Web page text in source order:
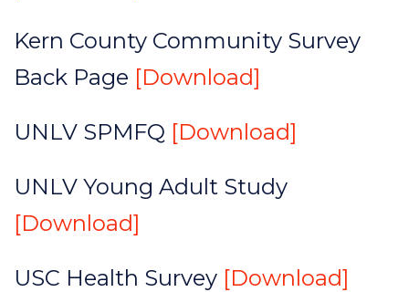
Kern County Community Survey
Back Page [Download]
UNLV SPMFQ [Download]
UNLV Young Adult Study
[Download]
USC Health Survey [Download]